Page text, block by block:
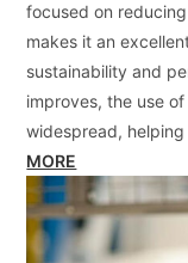
focused on
makes it an
sustainability and
improves, the use
widespread,
MORE